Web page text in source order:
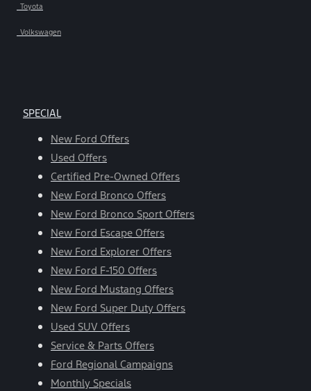
Toyota
Volkswagen
SPECIAL
New Ford Offers
Used Offers
Certified Pre-Owned Offers
New Ford Bronco Offers
New Ford Bronco Sport Offers
New Ford Escape Offers
New Ford Explorer Offers
New Ford F-150 Offers
New Ford Mustang Offers
New Ford Super Duty Offers
Used SUV Offers
Service & Parts Offers
Ford Regional Campaigns
Monthly Specials